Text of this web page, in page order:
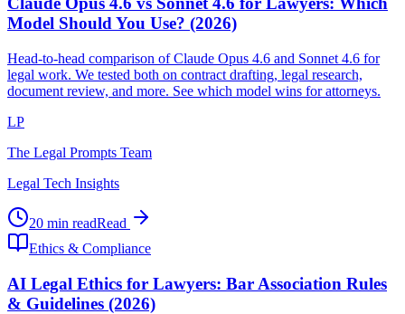
Model Should You Use? (2026)
Head-to-head comparison of Claude Opus 4.6 and Sonnet 4.6 for
legal work. We tested both on contract drafting, legal research,
document review, and more. See which model wins for attorneys.
LP
The Legal Prompts Team
Legal Tech Insights
20 min readRead
Ethics & Compliance
AI Legal Ethics for Lawyers: Bar Association Rules
& Guidelines (2026)